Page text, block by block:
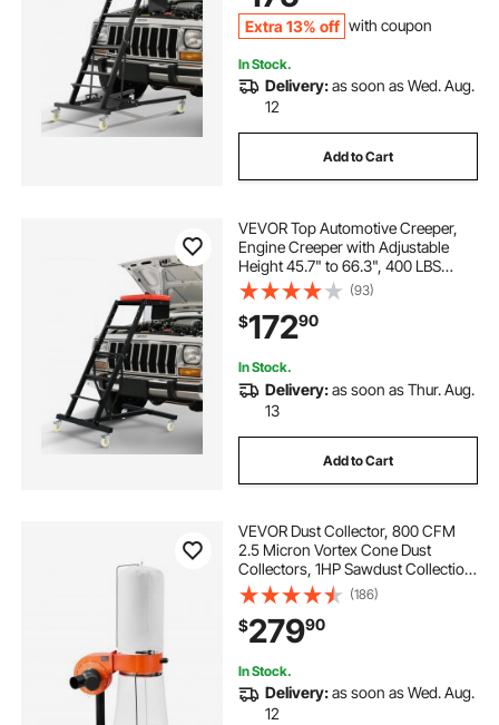
Extra 13% off with coupon
In Stock.
Delivery:as soon as Wed. Aug.
12
Add to Cart
VEVOR Top Automotive Creeper,
Engine Creeper with Adjustable
Height 45.7" to 66.3", 400 LBS
Capacity High Creeper, 4 Swivel
Caster Wheels, Heavy Duty Creeper
for Auto Repair and Maintenance
(93)
$17290
In Stock.
Delivery:as soon as Thur. Aug.
13
Add to Cart
VEVOR Dust Collector, 800 CFM
2.5 Micron Vortex Cone Dust
Collectors, 1HP Sawdust Collection
System with 16-Gallon Large
Capacity Dusts Collector Bag, Filter
Bag, and Casters, 3400 RPM High
Speed
(186)
$27990
In Stock.
Delivery:as soon as Wed. Aug.
12